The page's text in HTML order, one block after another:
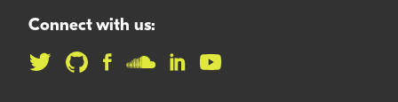
Connect with us: